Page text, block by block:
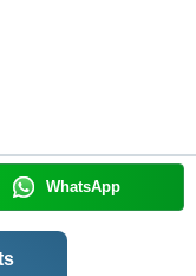
WhatsApp